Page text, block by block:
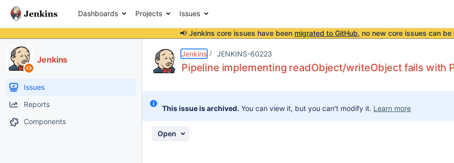
Dashboards Projects Issues
📢 Jenkins core issues have been migrated to GitHub, no new core issues can be
Jenkins
Issues
Reports
Components
Jenkins JENKINS-60223
Pipeline implementing readObject/writeObject fails with
This issue is archived. You can view it, but you can't modify it. Learn more
Open